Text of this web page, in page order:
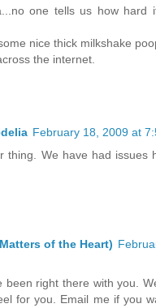
one tells us how hard
nice thick milkshake
the internet.
February 18, 2009 at
thing. We have had issues
of the Heart)
been right there with you.
for you. Email me if you